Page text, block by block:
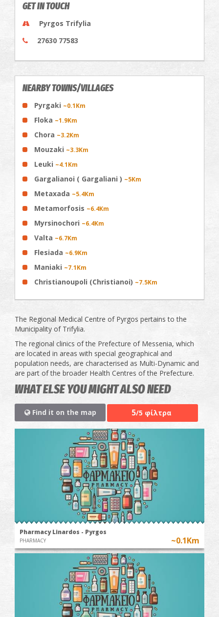
GET IN TOUCH
Pyrgos Trifylia
27630 77583
NEARBY TOWNS/VILLAGES
Pyrgaki ~0.1Km
Floka ~1.9Km
Chora ~3.2Km
Mouzaki ~3.3Km
Leuki ~4.1Km
Gargalianoi ( Gargaliani ) ~5Km
Metaxada ~5.4Km
Metamorfosis ~6.4Km
Myrsinochori ~6.4Km
Valta ~6.7Km
Flesiada ~6.9Km
Maniaki ~7.1Km
Christianoupoli (Christianoi) ~7.5Km
The Regional Medical Centre of Pyrgos pertains to the
Municipality of Trifylia.
The regional clinics of the Prefecture of Messenia, which
are located in areas with special geographical and
population needs, are characterised as Multi-Dynamic and
are part of the broader Health Centres of the Prefecture.
WHAT ELSE YOU MIGHT ALSO NEED
Find it on the map 5/5 φίλτρα
Pharmacy Linardos - Pyrgos
PHARMACY ~0.1Km